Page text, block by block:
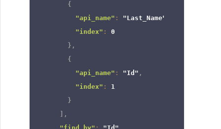
{
"api_name" : "Last_Name"
"index" :
0
} ,
{
"api_name" : "Id" ,
"index" :
1
}
,